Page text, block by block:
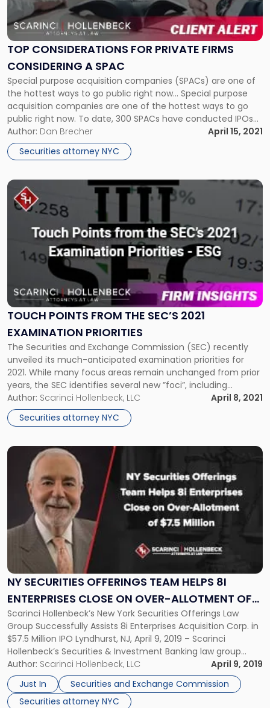
TOP CONSIDERATIONS FOR PRIVATE FIRMS
CONSIDERING A SPAC
Special purpose acquisition companies (SPACs) are one of
the hottest ways to go public right now... Special purpose
acquisition companies are one of the hottest ways to go
public right now. To date, 300 SPACs have conducted IPOs
raising nearly $100 billion in 2021, already surpassing last
year’s totals. Scarinci & Hollenbeck was ranked in […]
Author: Dan Brecher
April 15, 2021
Securities attorney NYC
Considerations
for
Private
Firms
a
SPAC"
TOUCH POINTS FROM THE SEC’S 2021
EXAMINATION PRIORITIES
The Securities and Exchange Commission (SEC) recently
unveiled its much-anticipated examination priorities for
2021. While many focus areas remain unchanged from prior
years, the SEC identifies several new ”foci”, including
climate-related risk and environmental, social, and
corporate governance (ESG) issues. “This year, the Division
is enhancing its focus on climate and ESG-related risks by
Author: Scarinci Hollenbeck, LLC
April 8, 2021
Securities attorney NYC
Link
to
post
"Touch
from
the
SEC’s
Examination
Priorities"
NY SECURITIES OFFERINGS TEAM HELPS 8I
ENTERPRISES CLOSE ON OVER-ALLOTMENT OF
$7.5 MILLION
Scarinci Hollenbeck’s New York Securities Offerings Law
Group Successfully Assists 8i Enterprises Acquisition Corp. in
$57.5 Million IPO Lyndhurst, NJ, April 9, 2019 – Scarinci
Hollenbeck’s Securities & Investment Banking law group
successfully provided legal support to the underwriters of
the offering of securities of 8i Enterprises Acquisition Corp.
which raised a total of $57.5 […]
Author: Scarinci Hollenbeck, LLC
April 9, 2019
Just In
Securities and Exchange Commission
Securities attorney NYC
Link
"NY
Securities
Offerings
Team
Helps
Enterprises
Close
on
Over-
Allotment
of
$7.5
Million"